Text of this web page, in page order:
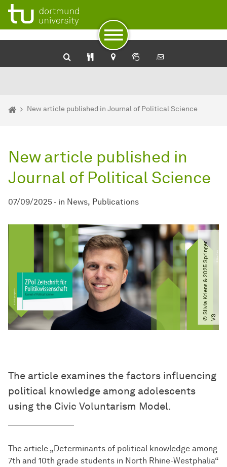
To path indicator
To navigation
To quick access
To footer with other services
To content
To the home page
You are here:
Homepage
New article published in Journal of Political Science
New article published in
Journal of Political Science
07/09/2025 - in News Publications
©
S
i
l
v
i
a
K
r
i
e
n
s
&
2
0
2
5
S
p
r
i
n
g
e
r
V S
The article examines the factors influencing
political knowledge among adolescents
using the Civic Voluntarism Model.
The article „Determinants of political knowledge among
7th and 10th grade students in North Rhine-Westphalia“